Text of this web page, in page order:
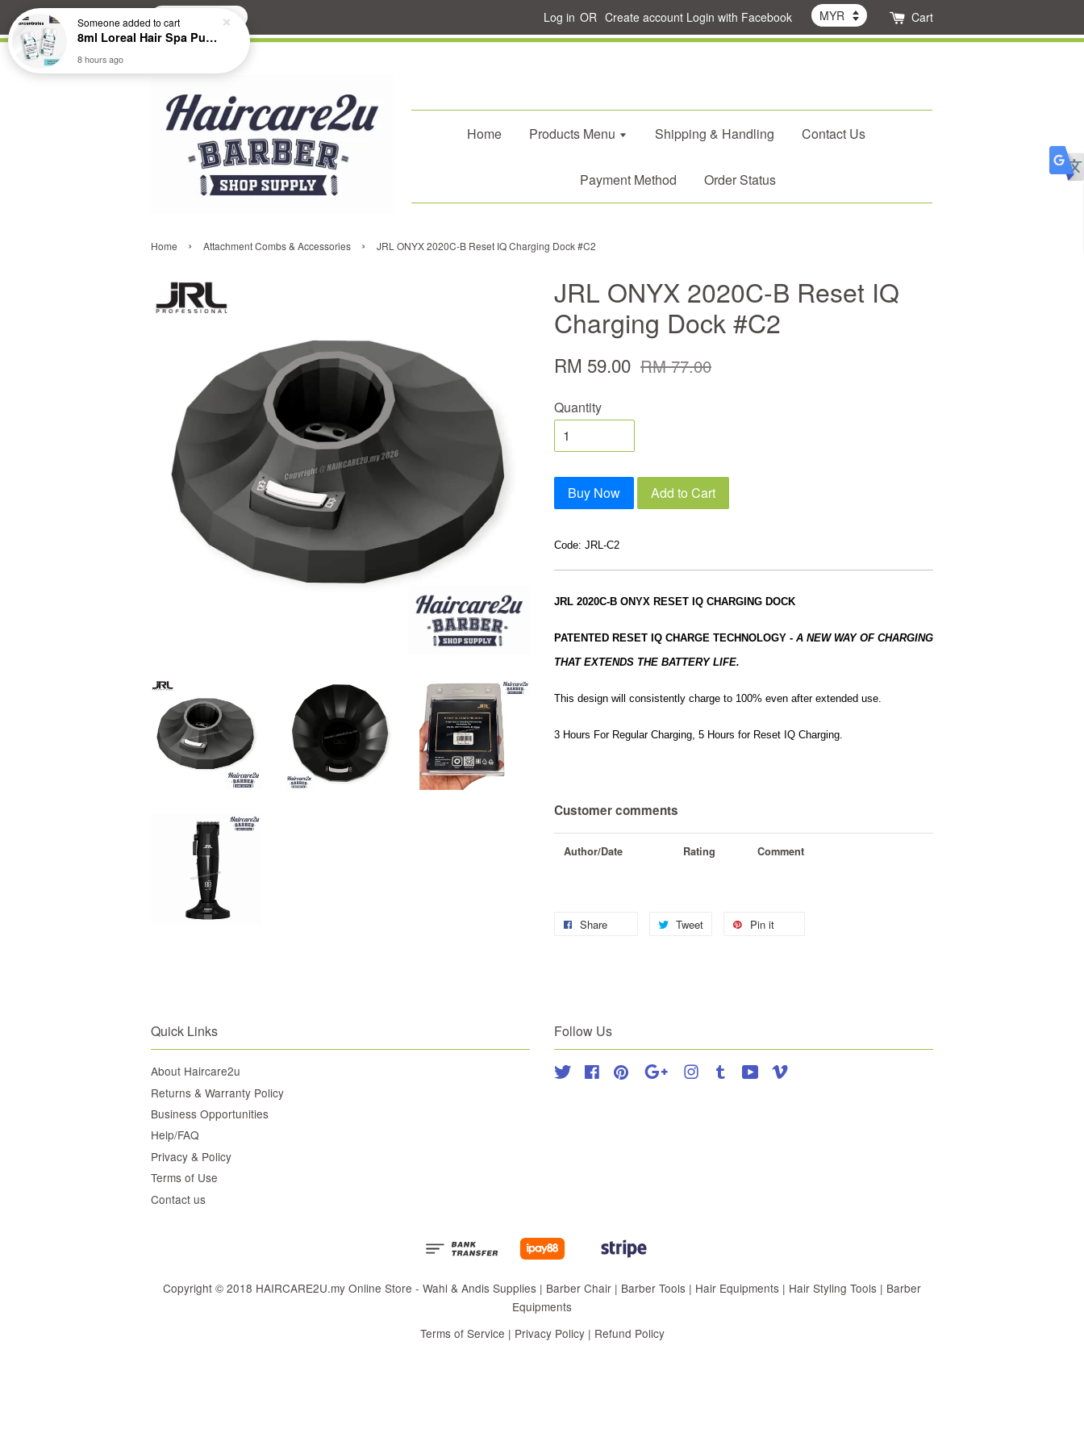
Search Log in OR Create account Login with Facebook Cart
Home Products Menu Shipping & Handling Contact Us
Payment Method Order Status
Home › Attachment Combs & Accessories › JRL ONYX 2020C-B Reset IQ Charging Dock #C2
JRL ONYX 2020C-B Reset IQ
Charging Dock #C2
RM 59.00 RM 77.00
Quantity
Buy Now Add to Cart
Code: JRL-C2
JRL 2020C-B ONYX RESET IQ CHARGING DOCK
PATENTED RESET IQ CHARGE TECHNOLOGY - A NEW WAY OF CHARGING
THAT EXTENDS THE BATTERY LIFE.
This design will consistently charge to 100% even after extended use.
3 Hours For Regular Charging, 5 Hours for Reset IQ Charging.
Customer comments
Author/Date Rating Comment
Share Tweet Pin it
Quick Links
About Haircare2u
Returns & Warranty Policy
Business Opportunities
Help/FAQ
Privacy & Policy
Terms of Use
Contact us
Follow Us
Twitter FacebookPinterest Google Instagram
Tumblr YouTube
Copyright © 2018 HAIRCARE2U.my Online Store - Wahl & Andis Supplies | Barber Chair | Barber Tools | Hair Equipments | Hair Styling Tools | Barber
Equipments
Terms of Service | Privacy Policy| Refund Policy
Someoneadded to cart
8ml Loreal Hair Spa Purifying Anti-Dandruff Hydrating Concentrate Booster
8 hours ago